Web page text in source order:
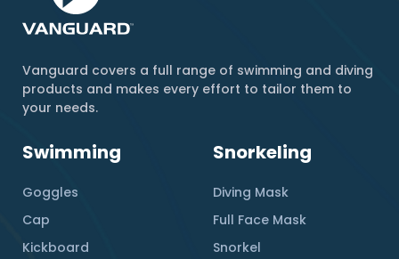
Vanguard covers a full range of swimming and diving
products and makes every effort to tailor them to
your needs.
Swimming
Goggles
Cap
Kickboard
Snorkeling
Diving Mask
Full Face Mask
Snorkel